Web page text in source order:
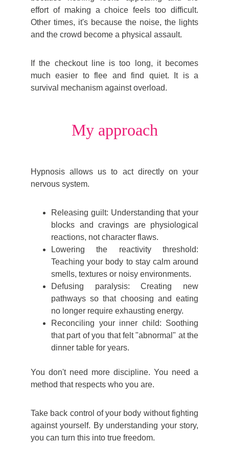
effort of making a choice feels too difficult.
Other times, it's because the noise, the lights
and the crowd become a physical assault.
If the checkout line is too long, it becomes
much easier to flee and find quiet. It is a
survival mechanism against overload.
My approach
Hypnosis allows us to act directly on your
nervous system.
Releasing guilt: Understanding that your
blocks and cravings are physiological
reactions, not character flaws.
Lowering the reactivity threshold:
Teaching your body to stay calm around
smells, textures or noisy environments.
Defusing paralysis: Creating new
pathways so that choosing and eating
no longer require exhausting energy.
Reconciling your inner child: Soothing
that part of you that felt "abnormal" at the
dinner table for years.
You don't need more discipline. You need a
method that respects who you are.
Take back control of your body without fighting
against yourself. By understanding your story,
you can turn this into true freedom.